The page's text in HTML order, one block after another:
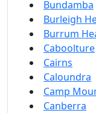
Bundamba
Burleigh
Burrum
Caboolture
Cairns
Caloundra
Camp
Canberra